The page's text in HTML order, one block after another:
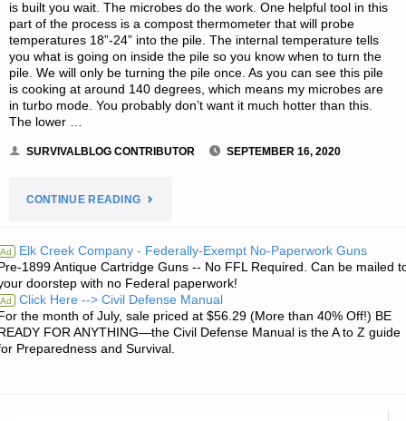
is built you wait. The microbes do the work. One helpful tool in this
part of the process is a compost thermometer that will probe
temperatures 18”-24” into the pile. The internal temperature tells
you what is going on inside the pile so you know when to turn the
pile. We will only be turning the pile once. As you can see this pile
is cooking at around 140 degrees, which means my microbes are
in turbo mode. You probably don’t want it much hotter than this.
The lower …
SURVIVALBLOG CONTRIBUTOR SEPTEMBER 16, 2020
CONTINUE READING"COMPOSTING
BLACK
GOLD
Ad Elk Creek Company - Federally-Exempt No-Paperwork Guns
1899 Antique Cartridge Guns -- No FFL Required. Can be mailed
doorstep with no Federal paperwork!
Ad Click Here --> Civil Defense Manual
the month of July, sale priced at $56.29 (More than 40% Off!) BE
FOR ANYTHING—the Civil Defense Manual is the A to Z guide
Preparedness and Survival.